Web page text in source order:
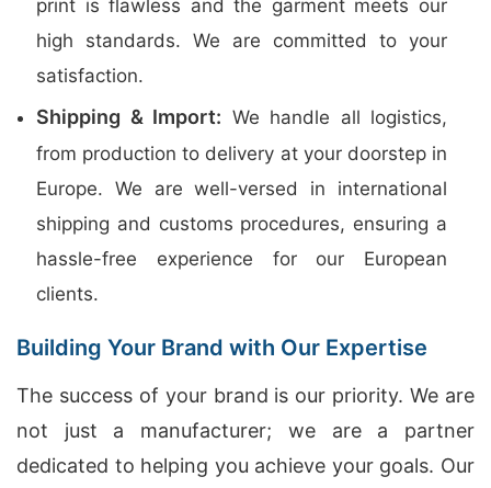
print is flawless and the garment meets our
high standards. We are committed to your
satisfaction.
Shipping & Import: We handle all logistics,
from production to delivery at your doorstep in
Europe. We are well-versed in international
shipping and customs procedures, ensuring a
hassle-free experience for our European
clients.
Building Your Brand with Our Expertise
The success of your brand is our priority. We are
not just a manufacturer; we are a partner
dedicated to helping you achieve your goals. Our